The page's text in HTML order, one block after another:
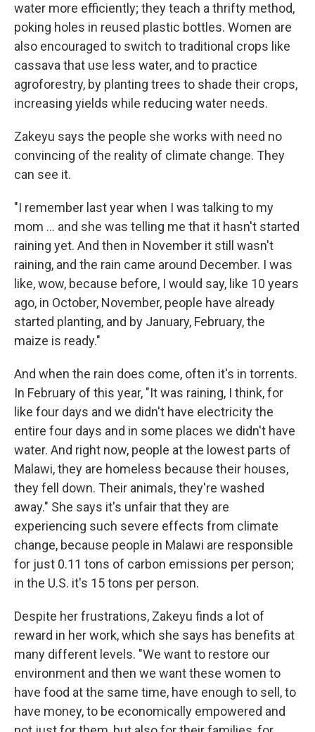
water more efficiently; they teach a thrifty method,
poking holes in reused plastic bottles. Women are
also encouraged to switch to traditional crops like
cassava that use less water, and to practice
agroforestry, by planting trees to shade their crops,
increasing yields while reducing water needs.
Zakeyu says the people she works with need no
convincing of the reality of climate change. They
can see it.
"I remember last year when I was talking to my
mom ... and she was telling me that it hasn't started
raining yet. And then in November it still wasn't
raining, and the rain came around December. I was
like, wow, because before, I would say, like 10 years
ago, in October, November, people have already
started planting, and by January, February, the
maize is ready."
And when the rain does come, often it's in torrents.
In February of this year, "It was raining, I think, for
like four days and we didn't have electricity the
entire four days and in some places we didn't have
water. And right now, people at the lowest parts of
Malawi, they are homeless because their houses,
they fell down. Their animals, they're washed
away." She says it's unfair that they are
experiencing such severe effects from climate
change, because people in Malawi are responsible
for just 0.11 tons of carbon emissions per person;
in the U.S. it's 15 tons per person.
Despite her frustrations, Zakeyu finds a lot of
reward in her work, which she says has benefits at
many different levels. "We want to restore our
environment and then we want these women to
have food at the same time, have enough to sell, to
have money, to be economically empowered and